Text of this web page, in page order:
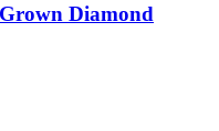
Diamond